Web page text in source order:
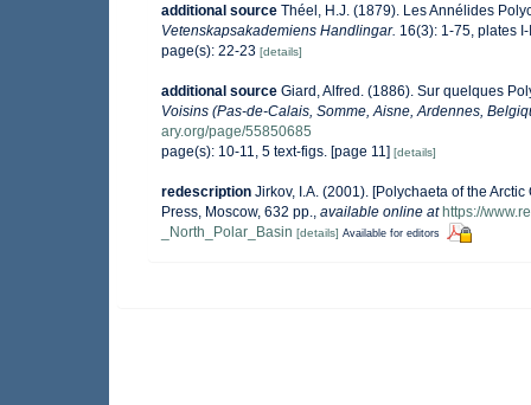
additional source Théel, H.J. (1879). Les Annélides
Vetenskapsakademiens Handlingar. 16(3): 1-75, plates I-
page(s): 22-23 [details]
additional source Giard, Alfred. (1886). Sur quelques
Voisins (Pas-de-Calais, Somme, Aisne, Ardennes,
ary.org/page/55850685
page(s): 10-11, 5 text-figs. [page 11] [details]
redescription Jirkov, I.A. (2001). [Polychaeta of the
Press, Moscow, 632 pp., available online at https://
_North_Polar_Basin [details] Available for editors